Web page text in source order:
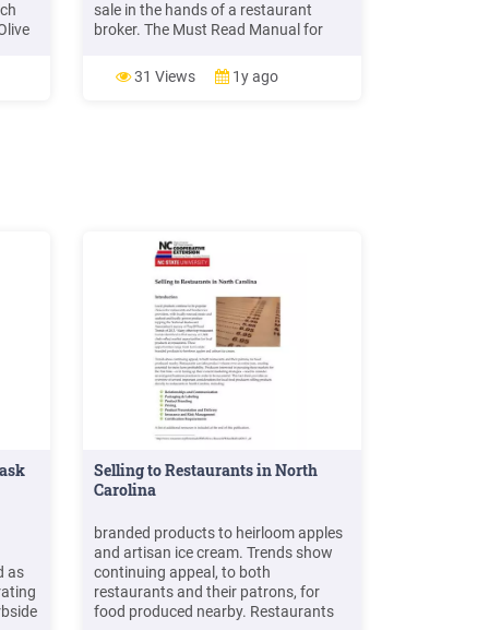
34
sale in the hands of a restaurant
broker. The Must Read Manual for
help you, the restaurant buyer, make a
smarter, more informed decision
31 Views 1y ago
as
Selling to Restaurants in North
Carolina
branded products to heirloom apples
and artisan ice cream. Trends show
continuing appeal, to both
restaurants and their patrons, for
food produced nearby. Restaurants